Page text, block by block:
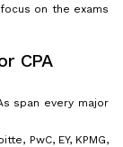
on the exams
CPA
span every major
PwC, EY, KPMG,